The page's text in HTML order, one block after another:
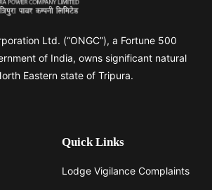
Ltd. (“ONGC”), a Fortune 500
of India, owns significant natural
Eastern state of Tripura.
Quick Links
Lodge Vigilance Complaints